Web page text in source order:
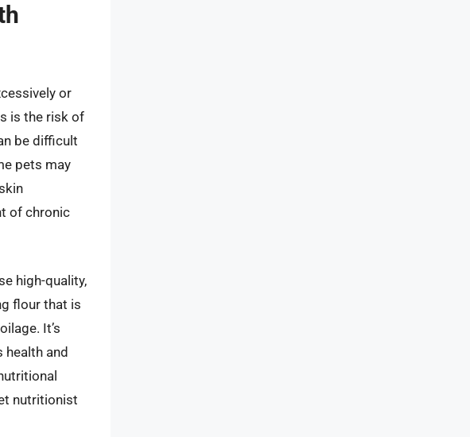
or
is the risk of
be difficult
pets may
of chronic
high-quality,
flour that is
It’s
health and
nutritionist